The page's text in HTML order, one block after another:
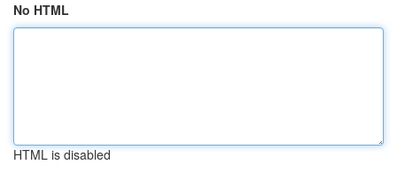
No HTML
HTML is disabled